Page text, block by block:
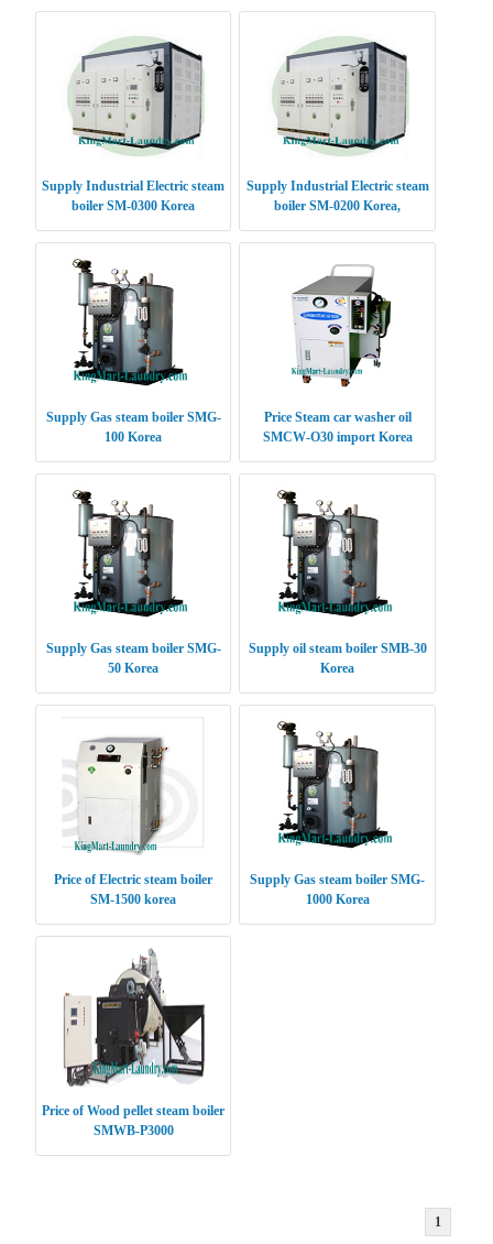
Supply Industrial Electric steam
boiler SM-0300 Korea
Supply Industrial Electric steam
boiler SM-0200 Korea,
Supply Gas steam boiler SMG-
100 Korea
Price Steam car washer oil
SMCW-O30 import Korea
Supply Gas steam boiler SMG-
50 Korea
Supply oil steam boiler SMB-30
Korea
Price of Electric steam boiler
SM-1500 korea
Supply Gas steam boiler SMG-
1000 Korea
Price of Wood pellet steam boiler
SMWB-P3000
1